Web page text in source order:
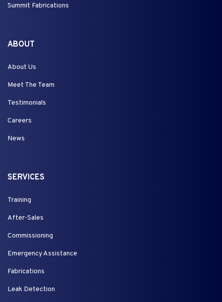
Summit Fabrications
ABOUT
About Us
Meet The Team
Testimonials
Careers
News
SERVICES
Training
After-Sales
Commissioning
Emergency Assistance
Fabrications
Leak Detection